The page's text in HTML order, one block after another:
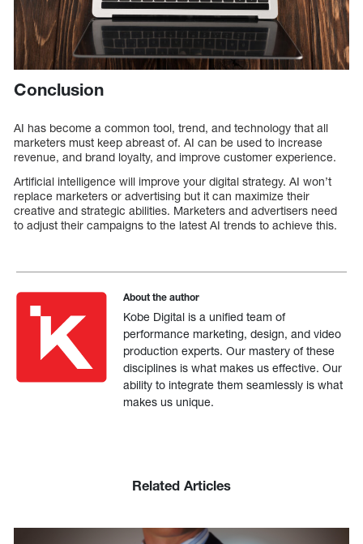
Conclusion
AI has become a common tool, trend, and technology that all
marketers must keep abreast of. AI can be used to increase
revenue, and brand loyalty, and improve customer experience.
Artificial intelligence will improve your digital strategy. AI won’t
replace marketers or advertising but it can maximize their
creative and strategic abilities. Marketers and advertisers need
to adjust their campaigns to the latest AI trends to achieve this.
About the author
Kobe Digital is a unified team of
performance marketing, design, and video
production experts. Our mastery of these
disciplines is what makes us effective. Our
ability to integrate them seamlessly is what
makes us unique.
Related Articles